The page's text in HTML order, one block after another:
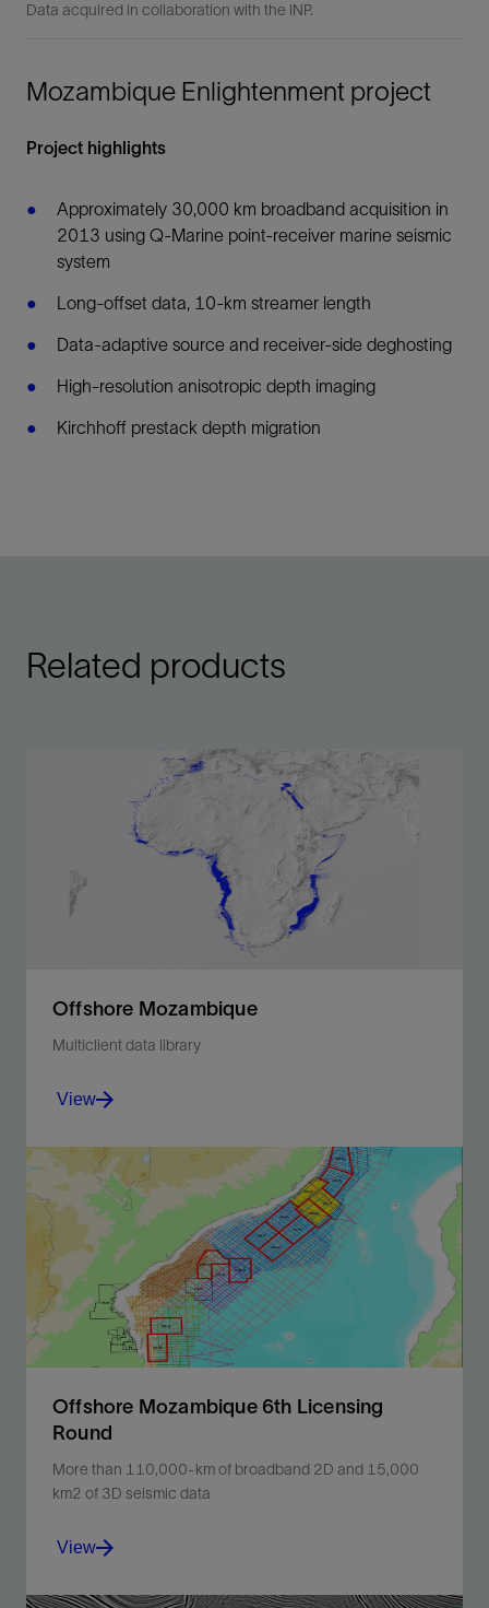
Data acquired in collaboration with the INP.
Mozambique Enlightenment project
Project highlights
Approximately 30,000 km broadband acquisition in
2013 using Q-Marine point-receiver marine seismic
system
Long-offset data, 10-km streamer length
Data-adaptive source and receiver-side deghosting
High-resolution anisotropic depth imaging
Kirchhoff prestack depth migration
Related products
Offshore Mozambique
Multiclient data library
License an extensive library of 2D and 3D seismic
data covering the entirety of offshore Mozambique.
View
View
Offshore Mozambique 6th Licensing
Round
More than 110,000-km of broadband 2D and 15,000
km2 of 3D seismic data
View